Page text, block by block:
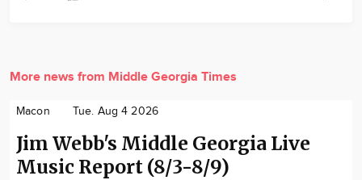
More news from Middle Georgia Times
Macon Tue. Aug 4 2026
Jim Webb's Middle Georgia Live
Music Report (8/3-8/9)